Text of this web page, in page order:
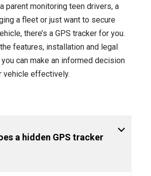
parent monitoring teen drivers, a
a fleet or just want to secure
there’s a GPS tracker for you.
features, installation and legal
can make an informed decision
vehicle effectively.
a hidden GPS tracker